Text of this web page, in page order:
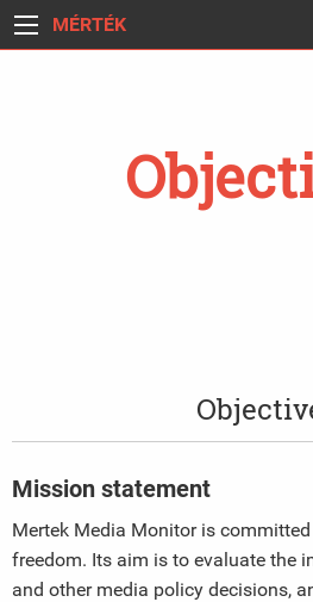
MÉRTÉK
Mission statement
Mertek Media Monitor is
freedom. Its aim is to evaluate the
and other media policy decisions,